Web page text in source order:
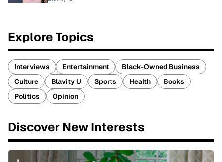
Explore Topics
Interviews Entertainment
Black-Owned Business
Culture
Blavity U Sports Health
Books
Politics
Opinion
Discover New Interests